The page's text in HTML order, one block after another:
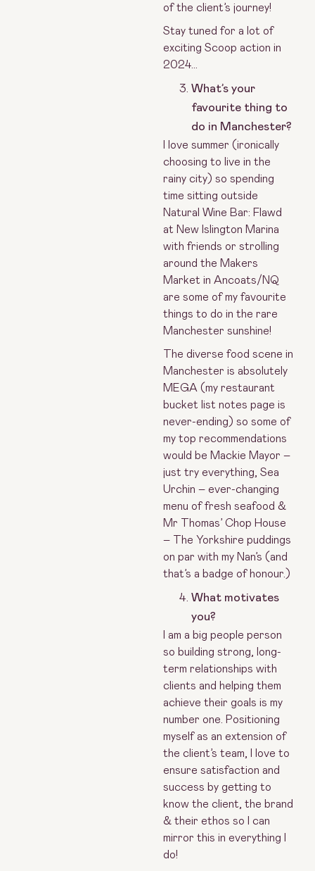
of the client’s journey!
Stay tuned for a lot of
exciting Scoop action in
2024…
What’s your
favourite thing to
do in Manchester?
I love summer (ironically
choosing to live in the
rainy city) so spending
time sitting outside
Natural Wine Bar: Flawd
at New Islington Marina
with friends or strolling
around the Makers
Market in Ancoats/NQ
are some of my favourite
things to do in the rare
Manchester sunshine!
The diverse food scene in
Manchester is absolutely
MEGA (my restaurant
bucket list notes page is
never-ending) so some of
my top recommendations
would be Mackie Mayor –
just try everything, Sea
Urchin – ever-changing
menu of fresh seafood &
Mr Thomas’ Chop House
– The Yorkshire puddings
on par with my Nan’s (and
that’s a badge of honour.)
What motivates
you?
I am a big people person
so building strong, long-
term relationships with
clients and helping them
achieve their goals is my
number one. Positioning
myself as an extension of
the client’s team, I love to
ensure satisfaction and
success by getting to
know the client, the brand
& their ethos so I can
mirror this in everything I
do!